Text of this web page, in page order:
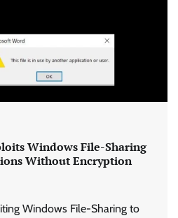
Windows File-Sharing
Without Encryption
Windows File-Sharing to